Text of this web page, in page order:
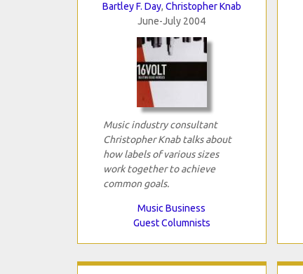
Bartley F. Day, Christopher Knab
June-July 2004
Music industry consultant
Christopher Knab talks about
how labels of various sizes
work together to achieve
common goals.
Music Business
Guest Columnists